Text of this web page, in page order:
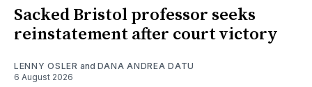
Sacked Bristol professor seeks
reinstatement after court victory
LENNY OSLER and DANA ANDREA DATU
6 August 2026